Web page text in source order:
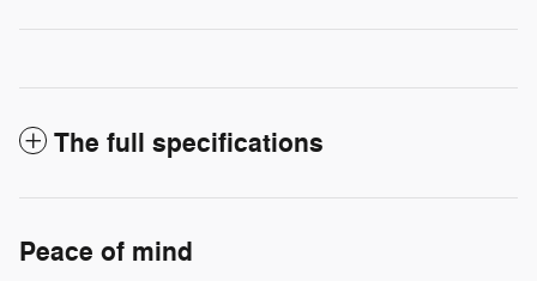
The full specifications
Peace of mind